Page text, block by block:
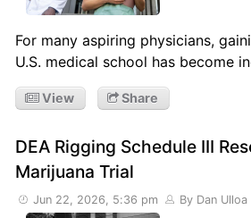
For many aspiring physicians,
U.S. medical school has become
View Share
DEA Rigging Schedule III
Marijuana Trial
Jun 22, 2026, 5:36 pm By Dan Ulloa